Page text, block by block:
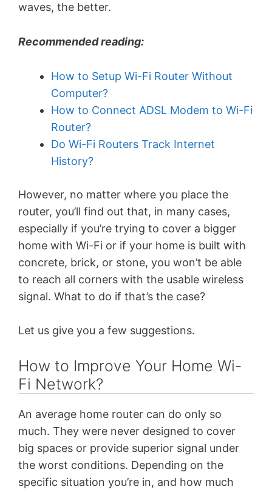
waves, the better.
Recommended reading:
How to Setup Wi-Fi Router Without
Computer?
How to Connect ADSL Modem to Wi-Fi
Router?
Do Wi-Fi Routers Track Internet
History?
However, no matter where you place the
router, you’ll find out that, in many cases,
especially if you’re trying to cover a bigger
home with Wi-Fi or if your home is built with
concrete, brick, or stone, you won’t be able
to reach all corners with the usable wireless
signal. What to do if that’s the case?
Let us give you a few suggestions.
How to Improve Your Home Wi-
Fi Network?
An average home router can do only so
much. They were never designed to cover
big spaces or provide superior signal under
the worst conditions. Depending on the
specific situation you’re in, and how much